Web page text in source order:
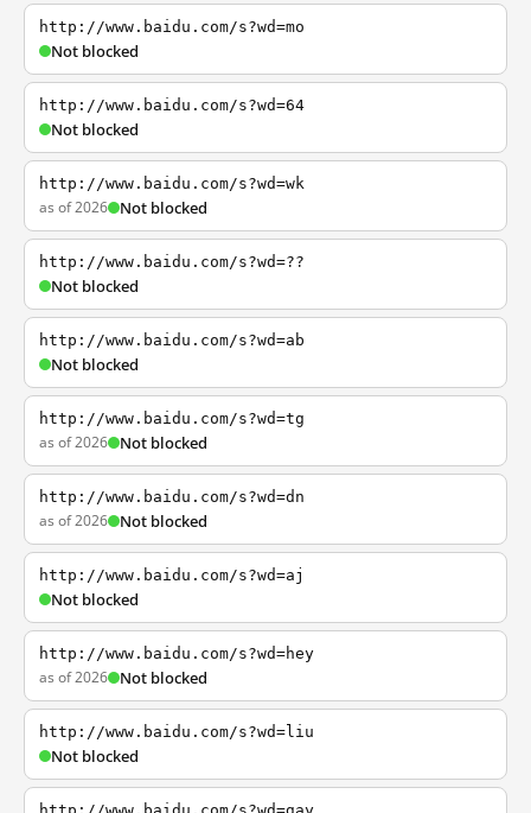
http://www.baidu.com/s?wd=mo
Not blocked
http://www.baidu.com/s?wd=64
Not blocked
http://www.baidu.com/s?wd=wk
as of 2026 Not blocked
http://www.baidu.com/s?wd=??
Not blocked
http://www.baidu.com/s?wd=ab
Not blocked
http://www.baidu.com/s?wd=tg
as of 2026 Not blocked
http://www.baidu.com/s?wd=dn
as of 2026 Not blocked
http://www.baidu.com/s?wd=aj
Not blocked
http://www.baidu.com/s?wd=hey
as of 2026 Not blocked
http://www.baidu.com/s?wd=liu
Not blocked